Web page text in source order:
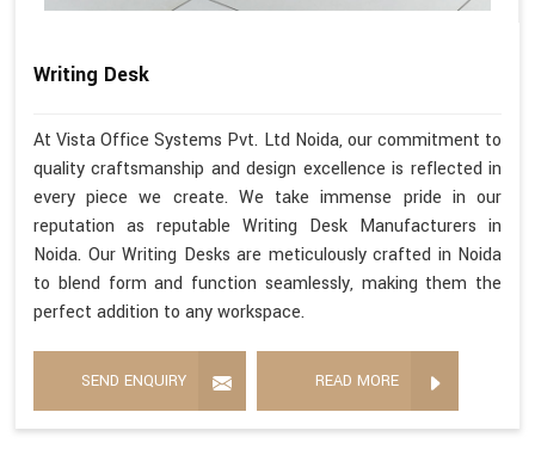
Writing Desk
At Vista Office Systems Pvt. Ltd Noida, our commitment to
quality craftsmanship and design excellence is reflected in
every piece we create. We take immense pride in our
reputation as reputable Writing Desk Manufacturers in
Noida. Our Writing Desks are meticulously crafted in Noida
to blend form and function seamlessly, making them the
perfect addition to any workspace.
SEND ENQUIRY READ MORE